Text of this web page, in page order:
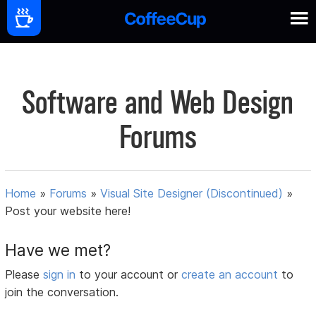
Software and Web Design
Forums
Home » Forums »Visual Site Designer (Discontinued) »
Post your website here!
Have we met?
Pleasesign in to your account orcreate an account to
join the conversation.